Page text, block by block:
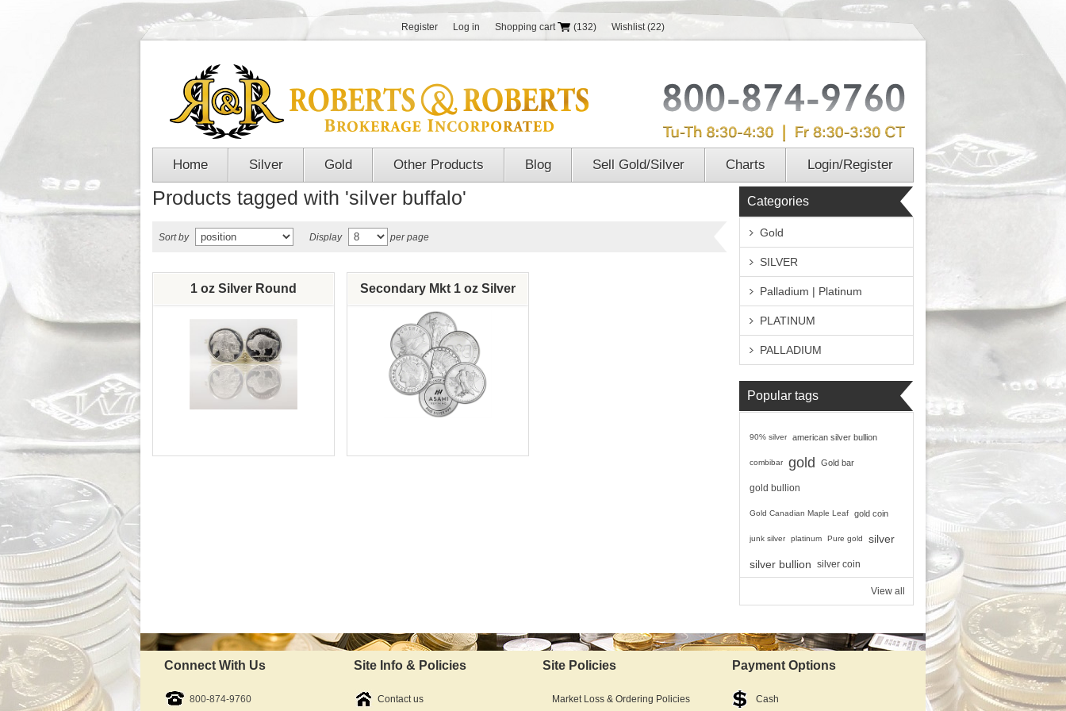
Register Log in Shopping cart (132) Wishlist (22)
Home Silver Gold Other Products Blog Sell Gold/Silver Charts Login/Register
Products tagged with 'silver buffalo'
Sort by Display per page
1 oz Silver Round Secondary Mkt 1 oz Silver
Round
Categories
Gold
SILVER
Palladium | Platinum
PLATINUM
PALLADIUM
Popular tags
90% silver american silver bullion
combibar gold Gold bar
gold bullion
Gold Canadian Maple Leaf gold coin
junk silver platinum Pure gold
silver
silver bullion silver coin
View all
Connect With Us
800-874-9760
Site Info & Policies
Contact us
Site Policies
Market Loss & Ordering Policies
Payment Options
Cash